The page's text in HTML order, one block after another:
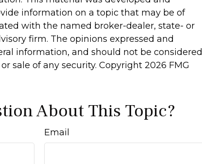
information on a topic that may be of
with the named broker-dealer, state- or
firm. The opinions expressed and
information, and should not be considered
sale of any security. Copyright 2026 FMG
About This Topic?
Email